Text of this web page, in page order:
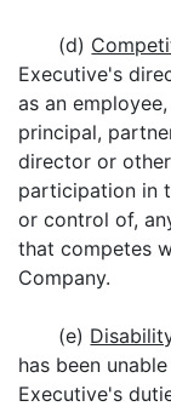
(d)
Executive's
as an
principal,
director or
participation in
or control of,
that competes
Company.
(e)
has been
Executive's